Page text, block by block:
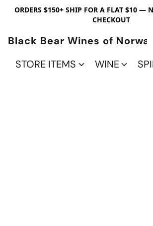
ORDERS $150+ SHIP FOR A FLAT $10 —
CHECKOUT
Black Bear Wines of Norwalk
STORE ITEMS
WINE